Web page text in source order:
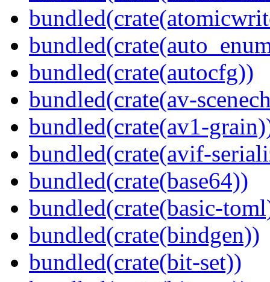
bundled(crate(autocfg))
bundled(crate(av-
bundled(crate(av1-
bundled(crate(avif-
bundled(crate(base64))
bundled(crate(basic-
bundled(crate(bindgen))
bundled(crate(bit-set))